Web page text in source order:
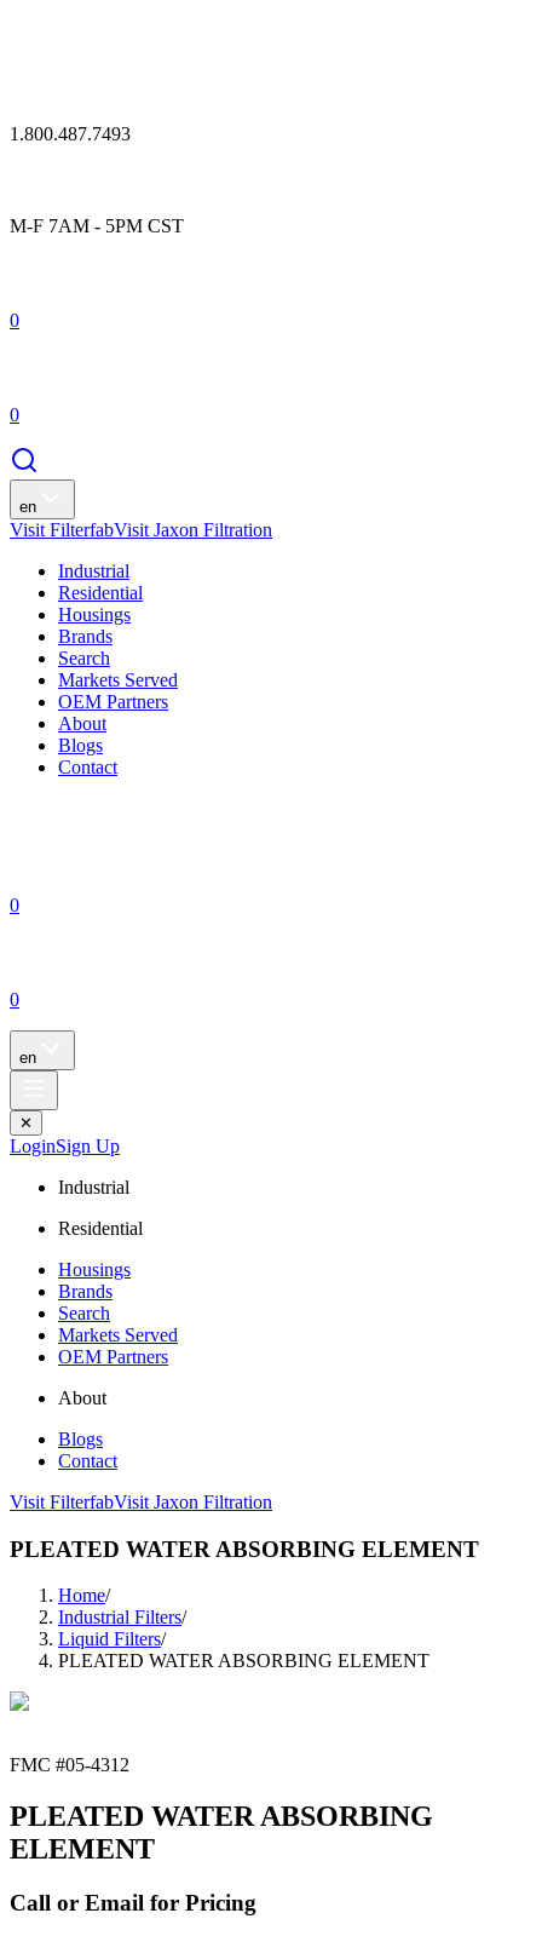
1.800.487.7493
M-F 7AM - 5PM CST
0
0
en
Visit FilterfabVisit Jaxon Filtration
Industrial
Residential
Housings
Brands
Search
Markets Served
OEM Partners
About
Blogs
Contact
0
0
en
✕
LoginSign Up
Industrial
Residential
Housings
Brands
Search
Markets Served
OEM Partners
About
Blogs
Contact
Visit FilterfabVisit Jaxon Filtration
PLEATED WATER ABSORBING ELEMENT
Home/
Industrial Filters/
Liquid Filters/
PLEATED WATER ABSORBING ELEMENT
FMC #05-4312
PLEATED WATER ABSORBING
ELEMENT
Call or Email for Pricing